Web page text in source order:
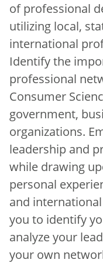
of professional
utilizing local,
international
Identify the
professional
Consumer
government,
organizations.
leadership and
while drawing
personal
and
you to identify
analyze your
your own